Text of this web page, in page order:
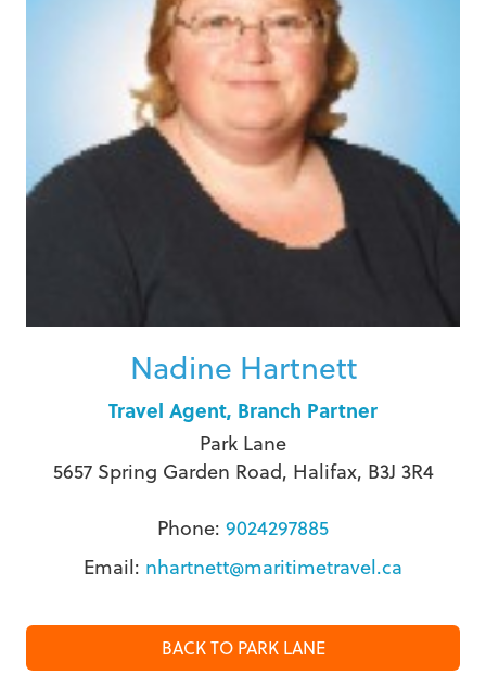
Nadine Hartnett
Travel Agent, Branch Partner
Park Lane
5657 Spring Garden Road, Halifax, B3J 3R4
Phone: 9024297885
Email: nhartnett@maritimetravel.ca
BACK TO PARK LANE